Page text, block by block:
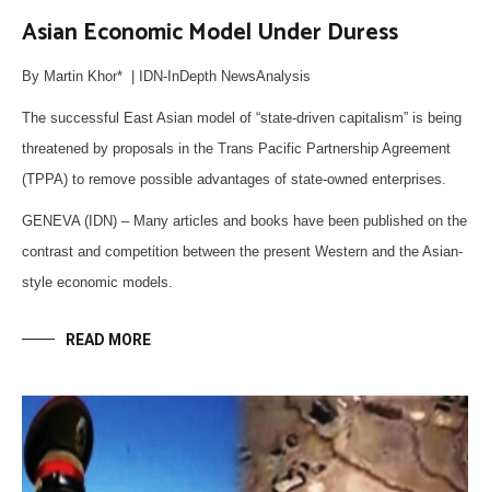
Asian Economic Model Under Duress
By Martin Khor* | IDN-InDepth NewsAnalysis
The successful East Asian model of “state-driven capitalism” is being
threatened by proposals in the Trans Pacific Partnership Agreement
(TPPA) to remove possible advantages of state-owned enterprises.
GENEVA (IDN) – Many articles and books have been published on the
contrast and competition between the present Western and the Asian-
style economic models.
READ MORE